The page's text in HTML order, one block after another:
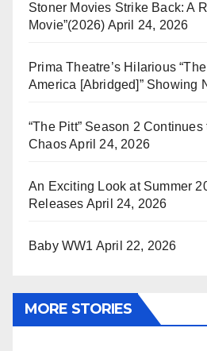
Stoner Movies Strike Back: A
Movie”(2026) April 24, 2026
Prima Theatre’s Hilarious
America [Abridged]” Showing
“The Pitt” Season 2
ChaosApril 24, 2026
An Exciting Look at Summer
Releases April 24, 2026
Baby WW1 April 22, 2026
MORE STORIES